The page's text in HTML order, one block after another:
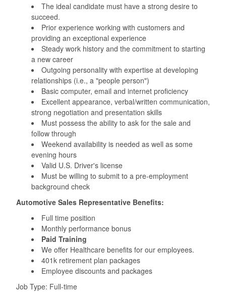
The ideal candidate must have a strong desire to
succeed.
Prior experience working with customers and
providing an exceptional experience
Steady work history and the commitment to starting
a new career
Outgoing personality with expertise at developing
relationships (i.e., a "people person")
Basic computer, email and internet proficiency
Excellent appearance, verbal/written communication,
strong negotiation and presentation skills
Must possess the ability to ask for the sale and
follow through
Weekend availability is needed as well as some
evening hours
Valid U.S. Driver's license
‪Must be willing to submit to a pre-employment
background check
Automotive Sales Representative Benefits:
Full time position
Monthly performance bonus
Paid Training
We offer Healthcare benefits for our employees.
401k retirement plan packages
Employee discounts and packages
Job Type: Full-time